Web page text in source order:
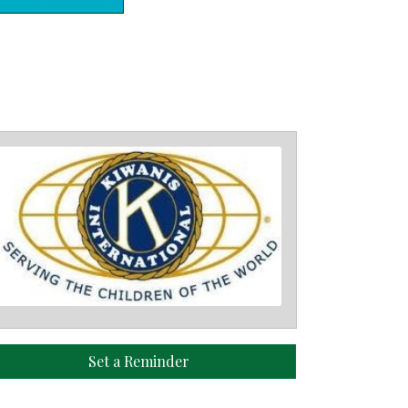
Set a Reminder